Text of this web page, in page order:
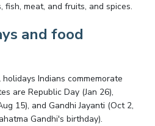
fish, meat, and fruits, and spices.
and food
Indians commemorate
are Republic Day (Jan 26),
15), and Gandhi Jayanti (Oct 2,
Gandhi's birthday).